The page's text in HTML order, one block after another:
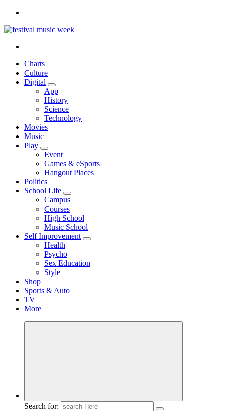
online sites for teens, boys, music, movies
Charts
Culture
Digital
App
History
Science
Technology
Movies
Music
Play
Event
Games & eSports
Hangout Places
Politics
School Life
Campus
Courses
High School
Music School
Self Improvement
Health
Psycho
Sex Education
Style
Shop
Sports & Auto
TV
More
Search for: